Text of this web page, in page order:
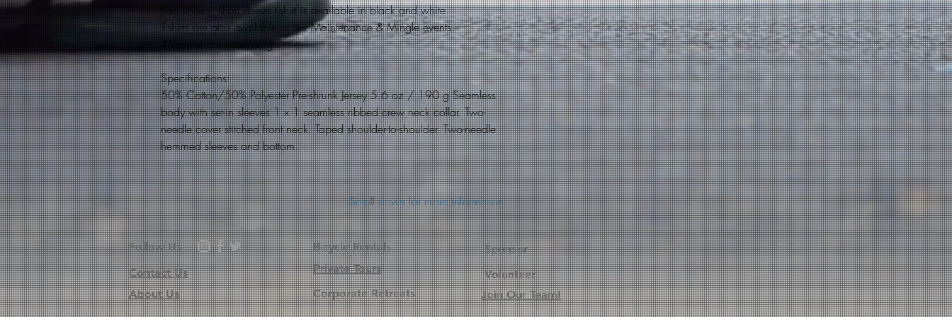
This unisex, short sleeve t-shirt is available in black and white.
T-shirts are also available at our Maintenance & Mingle events.
#MaintenanceandMingle
Specifications:
50% Cotton/50% Polyester Pre-shrunk Jersey 5.6 oz / 190 g Seamless
body with set-in sleeves 1 x 1 seamless ribbed crew neck collar. Two-
needle cover stitched front neck. Taped shoulder-to-shoulder. Two-needle
hemmed sleeves and bottom.
Scroll down for more information.
Follow Us
Contact Us
About Us
Bicycle Rentals
Private Tours
CorporateRetreats
Sponsor
Volunteer
Join Our Team!